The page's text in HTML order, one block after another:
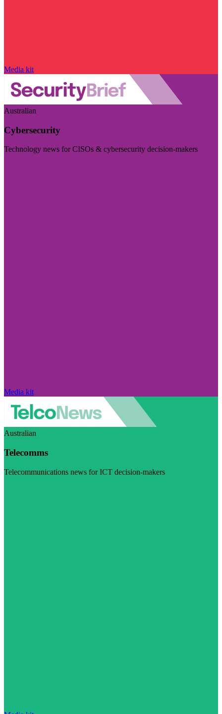
Media kit
Australian
Cybersecurity
Technology news for CISOs & cybersecurity decision-makers
Media kit
Australian
Telecomms
Telecommunications news for ICT decision-makers